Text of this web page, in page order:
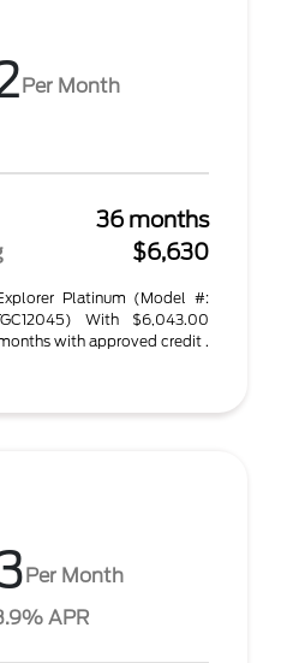
Per Month
36 months
$6,630
Platinum (Model #:
With $6,043.00
with approved credit .
Per Month
APR